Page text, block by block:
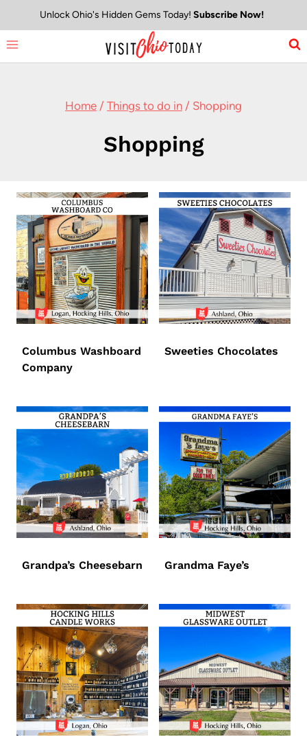
to
content
Unlock Ohio's Hidden Gems Today! Subscribe Now!
Home / Things to do in / Shopping
Shopping
Columbus Washboard
Company
Sweeties Chocolates
Grandpa’s Cheesebarn Grandma Faye’s